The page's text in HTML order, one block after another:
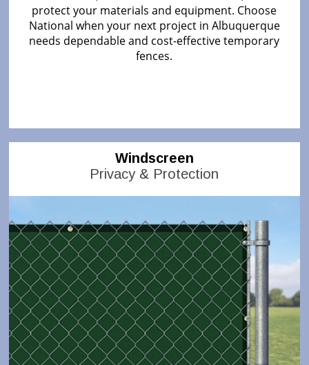
protect your materials and equipment. Choose
National when your next project in Albuquerque
needs dependable and cost-effective temporary
fences.
Windscreen
Privacy & Protection